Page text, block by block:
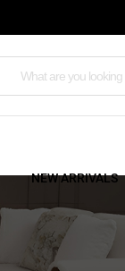
NEW ARRIVALS